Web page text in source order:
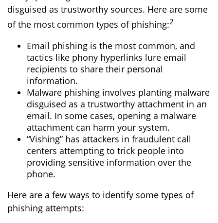
disguised as trustworthy sources. Here are some
of the most common types of phishing:2
Email phishing is the most common, and
tactics like phony hyperlinks lure email
recipients to share their personal
information.
Malware phishing involves planting malware
disguised as a trustworthy attachment in an
email. In some cases, opening a malware
attachment can harm your system.
“Vishing” has attackers in fraudulent call
centers attempting to trick people into
providing sensitive information over the
phone.
Here are a few ways to identify some types of
phishing attempts: